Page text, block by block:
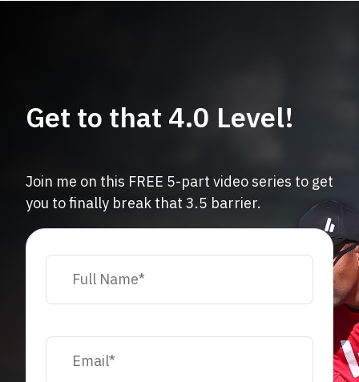
Get to that 4.0 Level!
Join me on this FREE 5-part video series to get
you to finally break that 3.5 barrier.